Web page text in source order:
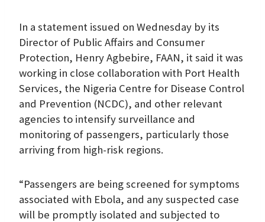
In a statement issued on Wednesday by its
Director of Public Affairs and Consumer
Protection, Henry Agbebire, FAAN, it said it was
working in close collaboration with Port Health
Services, the Nigeria Centre for Disease Control
and Prevention (NCDC), and other relevant
agencies to intensify surveillance and
monitoring of passengers, particularly those
arriving from high-risk regions.
“Passengers are being screened for symptoms
associated with Ebola, and any suspected case
will be promptly isolated and subjected to